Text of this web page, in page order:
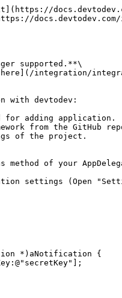
supported.**\
integration/
with devtodev:
for adding application.
from the GitHub
of the project.
of your